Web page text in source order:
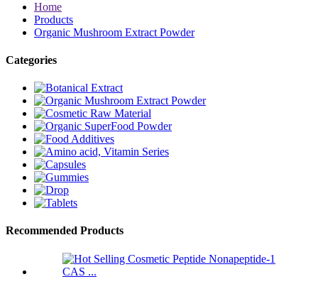
Home
Products
Organic Mushroom Extract Powder
Categories
Recommended Products